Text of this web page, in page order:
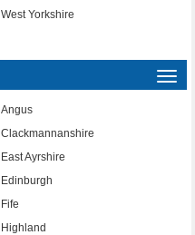
West Yorkshire
Angus
Clackmannanshire
East Ayrshire
Edinburgh
Fife
Highland